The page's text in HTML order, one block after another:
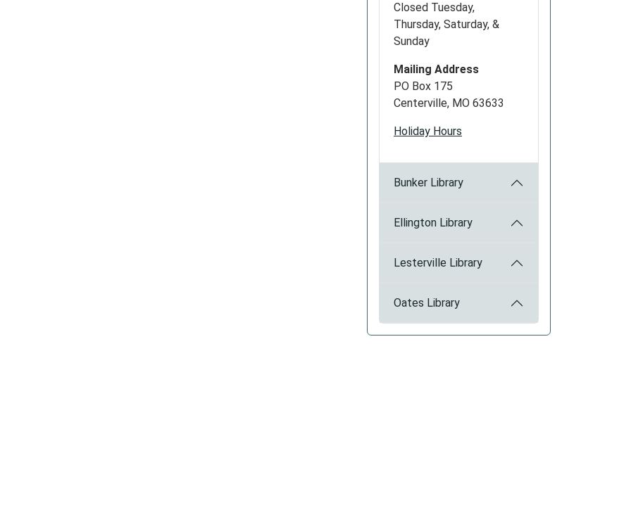
Closed Tuesday,
Thursday, Saturday, &
Sunday
Mailing Address
PO Box 175
Centerville, MO 63633
Holiday Hours
Bunker Library
Ellington Library
Lesterville Library
Oates Library